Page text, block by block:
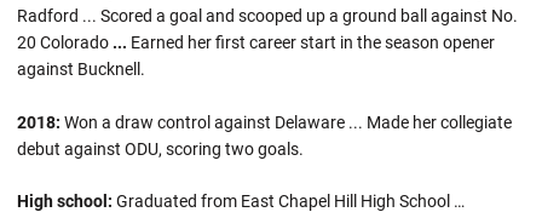
Radford ... Scored a goal and scooped up a ground ball against No.
20 Colorado ... Earned her first career start in the season opener
against Bucknell.
2018: Won a draw control against Delaware ... Made her collegiate
debut against ODU, scoring two goals.
High school: Graduated from East Chapel Hill High School …